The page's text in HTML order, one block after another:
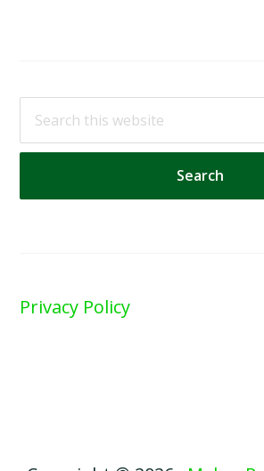
this
website
Privacy Policy